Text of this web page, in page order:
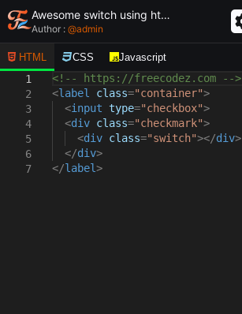
Awesome switch using html and css - unique and creative switch
Author : @admin
HTML CSS Javascript
1
2
3
4
5
6
7
<!-- https://freecodez.com -->
<label class="container">
<input type="checkbox">
<div class="checkmark">
<div class="switch"></div>
</div>
</label>